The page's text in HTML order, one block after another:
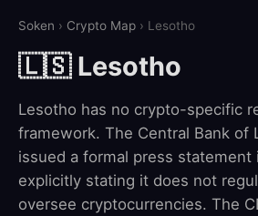
Soken › Crypto Map › Lesotho
🇱🇸 Lesotho
Lesotho has no crypto-specific
framework. The Central Bank of
issued a formal press statement
explicitly stating it does not
oversee cryptocurrencies. The